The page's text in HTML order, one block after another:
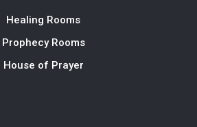
Healing Rooms
Prophecy Rooms
House of Prayer